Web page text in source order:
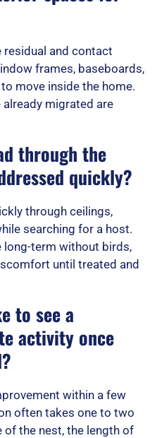
and contact
frames, baseboards,
move inside the home.
migrated are
through the
quickly?
through ceilings,
searching for a host.
long-term without birds,
until treated and
to see a
activity once
within a few
often takes one to two
of the nest, the length of